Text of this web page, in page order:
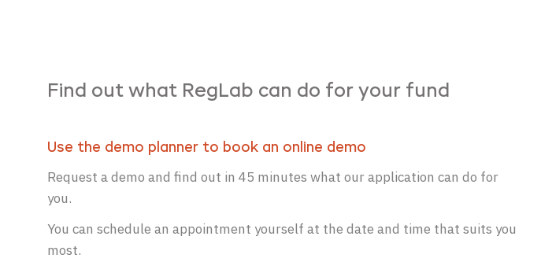
Find out what RegLab can do for your fund
Use the demo planner to book an online demo
Request a demo and find out in 45 minutes what our application can do for
you.
You can schedule an appointment yourself at the date and time that suits you
most.